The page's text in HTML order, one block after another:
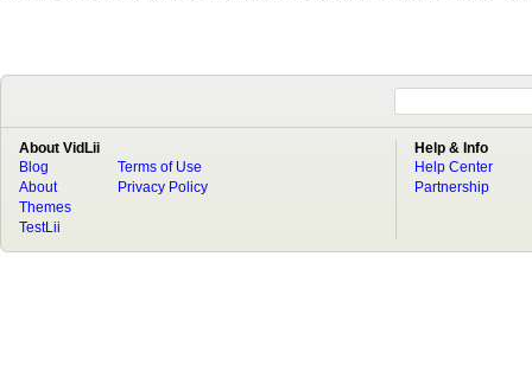
About VidLii
Blog
About
Terms of Use
Privacy Policy
Themes
TestLii
Help & Info
Help Center
Partnership